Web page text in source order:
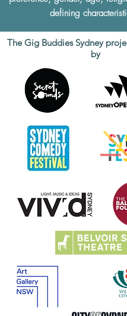
defining
The Gig Buddies Sydney
by